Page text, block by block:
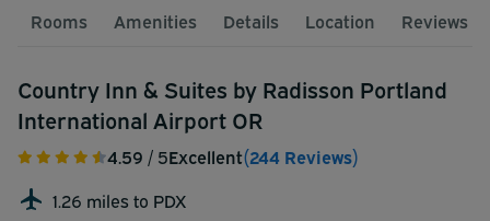
Rooms Amenities Details Location Reviews
Country Inn & Suites by Radisson Portland
International Airport OR
4.59 / 5Excellent(244 Reviews)
1.26 miles to PDX